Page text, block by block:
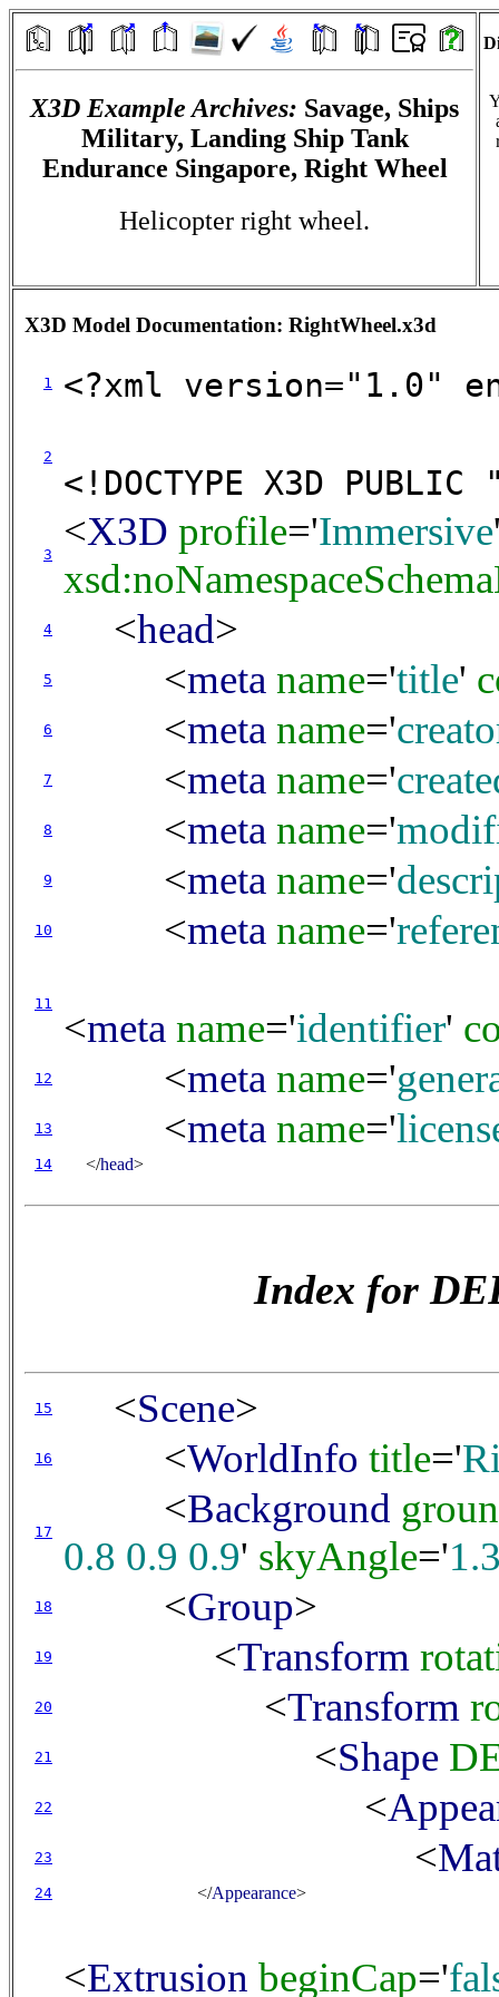
X3D Example Archives: Savage, Ships
Military, Landing Ship Tank
Endurance Singapore, Right Wheel
Helicopter right wheel.